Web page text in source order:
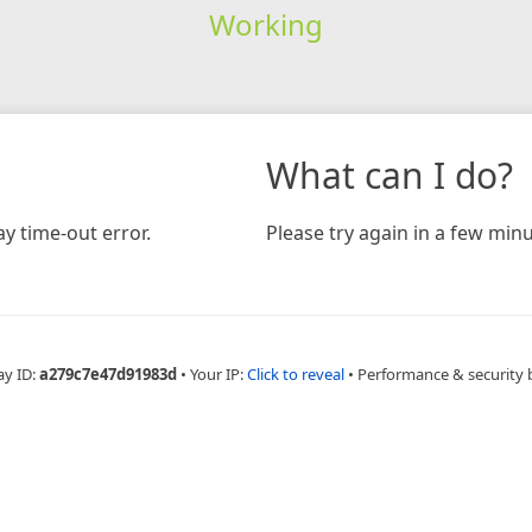
Working
time-out error.
What can I do?
Please try again in a few
ID:a279c7e47d91983d • Your IP:Click to reveal • Performance & security